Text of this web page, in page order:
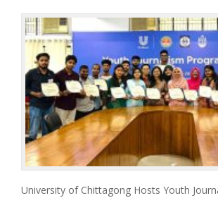
University of Chittagong Hosts Youth